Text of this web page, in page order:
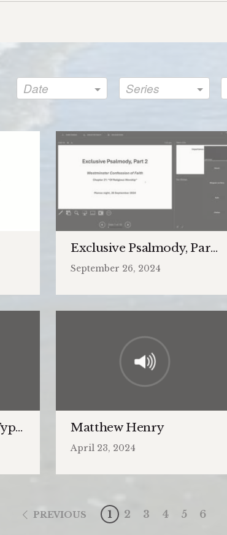
Date Series
Exclusive Psalmody, Part 2
September 26, 2024
and the Antitype
Matthew Henry
April 23, 2024
PREVIOUS 1 2 3 4 5 6